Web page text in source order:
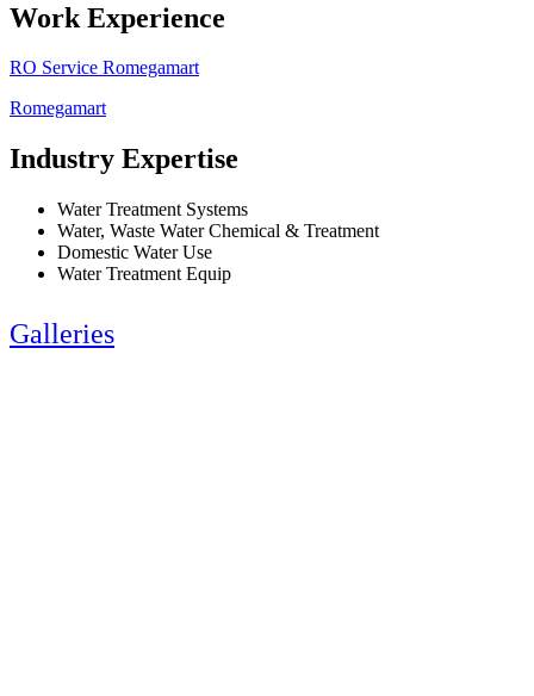
Work Experience
RO Service Romegamart
Romegamart
Industry Expertise
Water Treatment Systems
Water, Waste Water Chemical & Treatment
Domestic Water Use
Water Treatment Equip
Galleries